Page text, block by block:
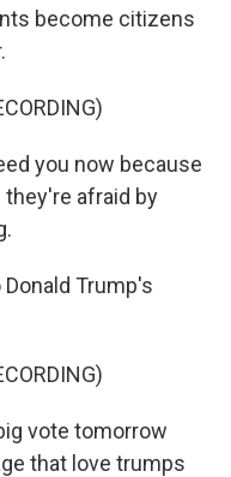
become citizens
you now because
they're afraid by
Trump's
vote tomorrow
that love trumps